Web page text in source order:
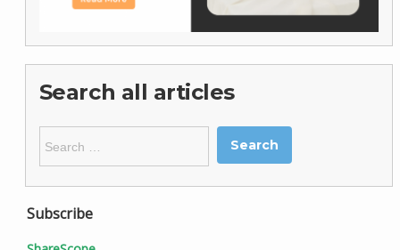
Search all articles
for:
Subscribe